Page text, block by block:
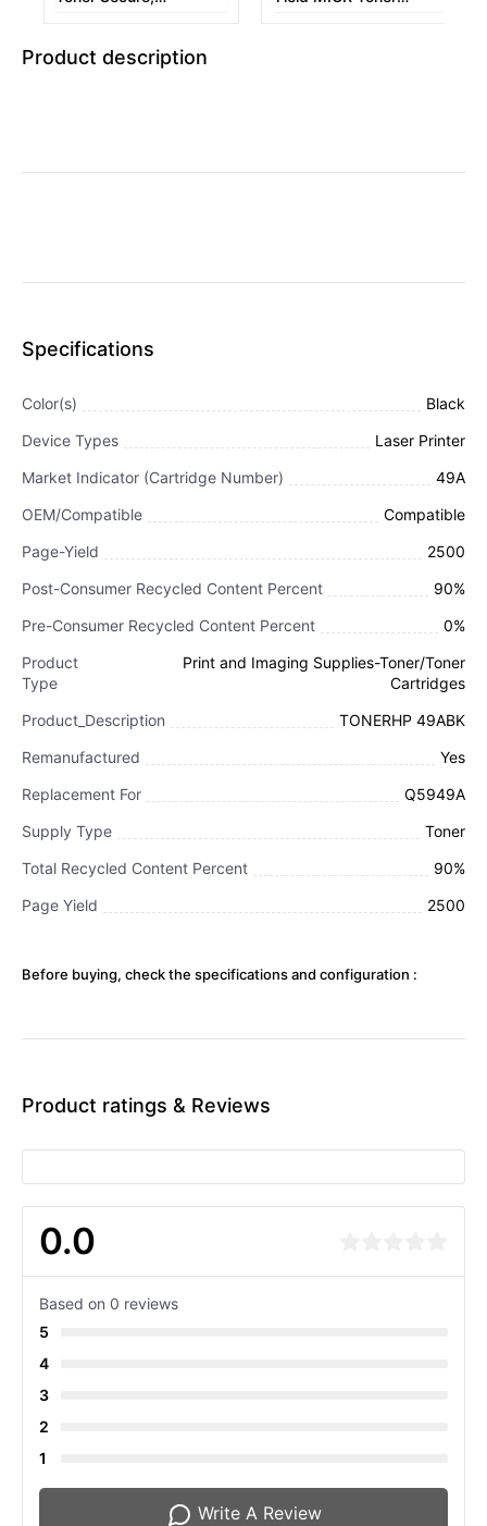
Product description
Specifications
Color(s)
Black
Device Types
Laser Printer
Market Indicator (Cartridge Number)
49A
OEM/Compatible
Compatible
Page-Yield
2500
Post-Consumer Recycled Content Percent
90%
Pre-Consumer Recycled Content Percent
0%
Product
Type
Print and Imaging Supplies-Toner/Toner
Cartridges
Product_Description
TONERHP 49ABK
Remanufactured
Yes
Replacement For
Q5949A
Supply Type
Toner
Total Recycled Content Percent
90%
Page Yield
2500
Before buying, check the specifications and configuration :
Product ratings & Reviews
0.0
Based on 0 reviews
5
4
3
2
1
Write A Review